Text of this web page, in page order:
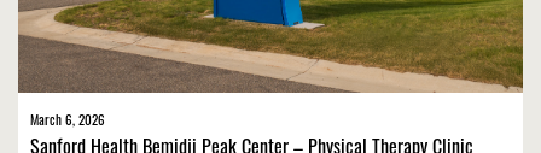
March 6, 2026
Sanford Health Bemidji Peak Center – Physical Therapy Clinic